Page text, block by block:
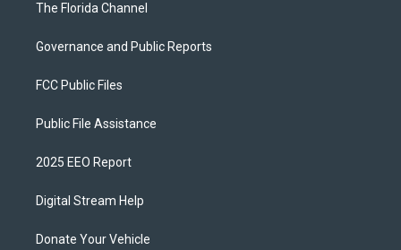
The Florida Channel
Governance and Public Reports
FCC Public Files
Public File Assistance
2025 EEO Report
Digital Stream Help
Donate Your Vehicle